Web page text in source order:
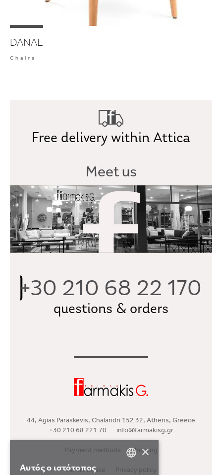
DANAE
Chairs
Free delivery within Attica
Meet us
+30 210 68 22 170
questions & orders
Payment methods Shipping
44, Agias Paraskevis, Chalandri 152 32, Athens, Greece
+30 210 68 221 70 info@farmakisg.gr
Terms of use Privacy policy
GREEK
×
Αυτός ο ιστότοπος